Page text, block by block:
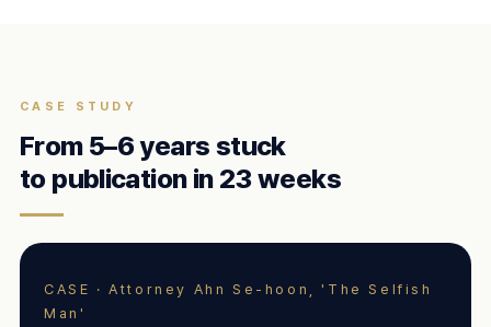
CASE STUDY
From 5–6 years stuck
to publication in 23 weeks
CASE · Attorney Ahn Se-hoon, 'The Selfish
Man'